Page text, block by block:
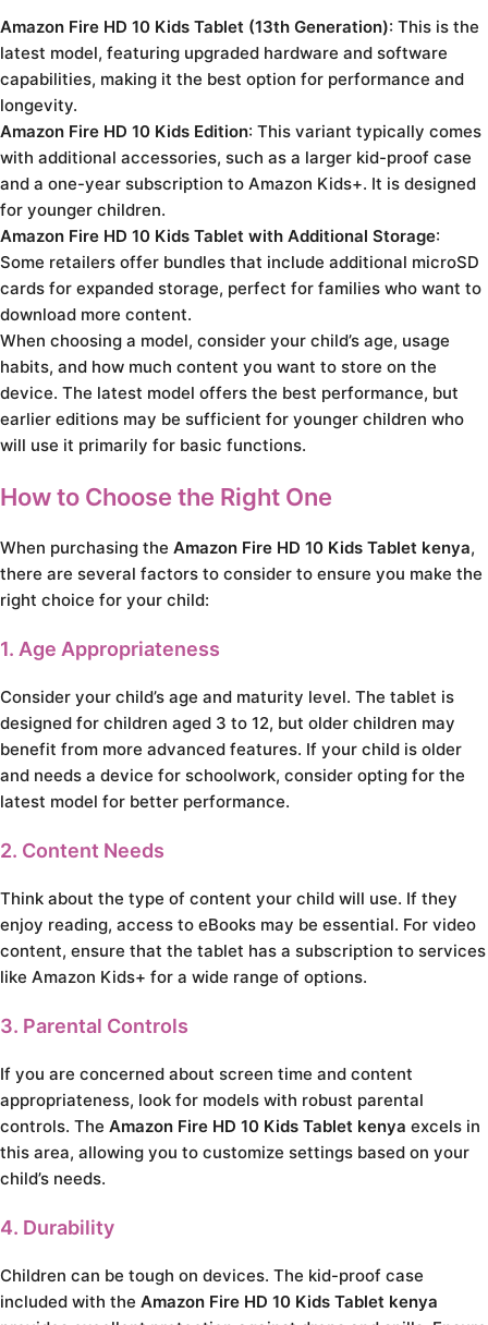
Amazon Fire HD 10 Kids Tablet (13th Generation): This is the
latest model, featuring upgraded hardware and software
capabilities, making it the best option for performance and
longevity.
Amazon Fire HD 10 Kids Edition: This variant typically comes
with additional accessories, such as a larger kid-proof case
and a one-year subscription to Amazon Kids+. It is designed
for younger children.
Amazon Fire HD 10 Kids Tablet with Additional Storage:
Some retailers offer bundles that include additional microSD
cards for expanded storage, perfect for families who want to
download more content.
When choosing a model, consider your child’s age, usage
habits, and how much content you want to store on the
device. The latest model offers the best performance, but
earlier editions may be sufficient for younger children who
will use it primarily for basic functions.
How to Choose the Right One
When purchasing the Amazon Fire HD 10 Kids Tablet kenya,
there are several factors to consider to ensure you make the
right choice for your child:
1. Age Appropriateness
Consider your child’s age and maturity level. The tablet is
designed for children aged 3 to 12, but older children may
benefit from more advanced features. If your child is older
and needs a device for schoolwork, consider opting for the
latest model for better performance.
2. Content Needs
Think about the type of content your child will use. If they
enjoy reading, access to eBooks may be essential. For video
content, ensure that the tablet has a subscription to services
like Amazon Kids+ for a wide range of options.
3. Parental Controls
If you are concerned about screen time and content
appropriateness, look for models with robust parental
controls. The Amazon Fire HD 10 Kids Tablet kenya excels in
this area, allowing you to customize settings based on your
child’s needs.
4. Durability
Children can be tough on devices. The kid-proof case
included with the Amazon Fire HD 10 Kids Tablet kenya